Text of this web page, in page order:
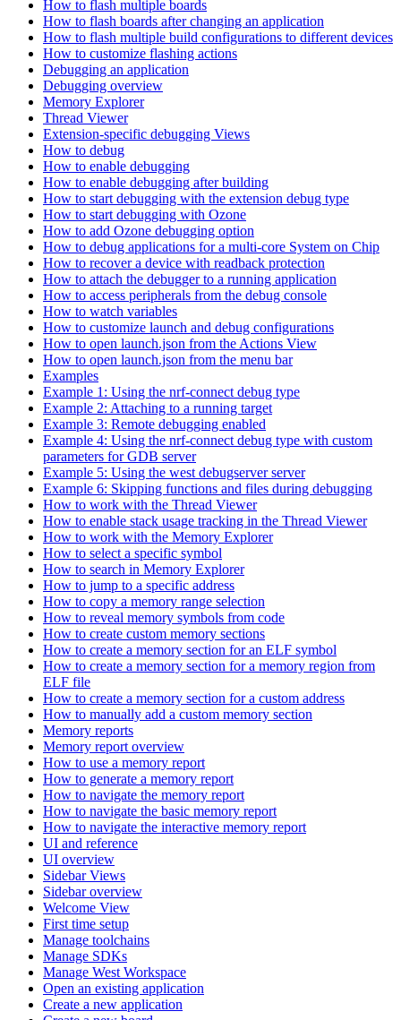
How to flash multiple boards
How to flash boards after changing an application
How to flash multiple build configurations to different devices
How to customize flashing actions
Debugging an application
Debugging overview
Memory Explorer
Thread Viewer
Extension-specific debugging Views
How to debug
How to enable debugging
How to enable debugging after building
How to start debugging with the extension debug type
How to start debugging with Ozone
How to add Ozone debugging option
How to debug applications for a multi-core System on Chip
How to recover a device with readback protection
How to attach the debugger to a running application
How to access peripherals from the debug console
How to watch variables
How to customize launch and debug configurations
How to open launch.json from the Actions View
How to open launch.json from the menu bar
Examples
Example 1: Using the nrf-connect debug type
Example 2: Attaching to a running target
Example 3: Remote debugging enabled
Example 4: Using the nrf-connect debug type with custom
parameters for GDB server
Example 5: Using the west debugserver server
Example 6: Skipping functions and files during debugging
How to work with the Thread Viewer
How to enable stack usage tracking in the Thread Viewer
How to work with the Memory Explorer
How to select a specific symbol
How to search in Memory Explorer
How to jump to a specific address
How to copy a memory range selection
How to reveal memory symbols from code
How to create custom memory sections
How to create a memory section for an ELF symbol
How to create a memory section for a memory region from
ELF file
How to create a memory section for a custom address
How to manually add a custom memory section
Memory reports
Memory report overview
How to use a memory report
How to generate a memory report
How to navigate the memory report
How to navigate the basic memory report
How to navigate the interactive memory report
UI and reference
UI overview
Sidebar Views
Sidebar overview
Welcome View
First time setup
Manage toolchains
Manage SDKs
Manage West Workspace
Open an existing application
Create a new application